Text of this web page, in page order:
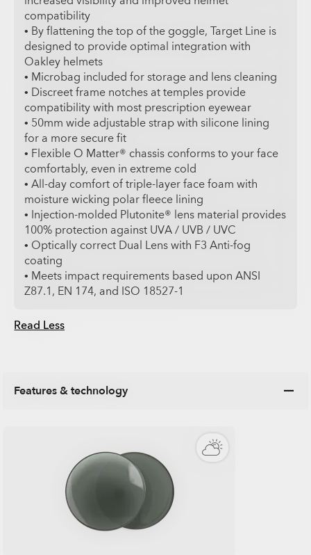
Read Less
compatibility
• By flattening the top of the goggle, Target Line is
designed to provide optimal integration with
Oakley helmets
• Microbag included for storage and lens cleaning
• Discreet frame notches at temples provide
compatibility with most prescription eyewear
• 50mm wide adjustable strap with silicone lining
for a more secure fit
• Flexible O Matter® chassis conforms to your face
comfortably, even in extreme cold
• All-day comfort of triple-layer face foam with
moisture wicking polar fleece lining
• Injection-molded Plutonite® lens material provides
100% protection against UVA / UVB / UVC
• Optically correct Dual Lens with F3 Anti-fog
coating
• Meets impact requirements based upon ANSI
Z87.1, EN 174, and ISO 18527-1
Features & technology